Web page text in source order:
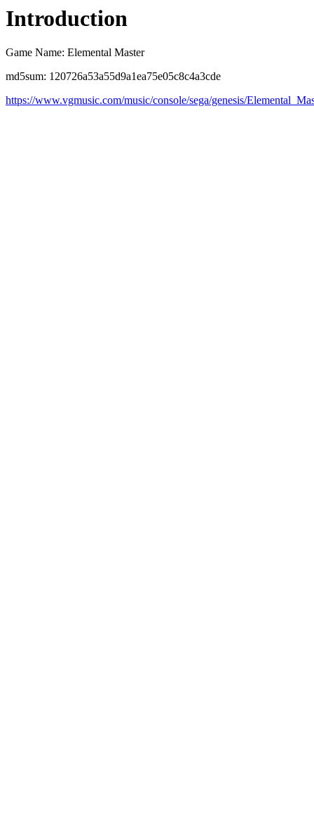
Introduction
Game Name: Elemental Master
md5sum: 120726a53a55d9a1ea75e05c8c4a3cde
https://www.vgmusic.com/music/console/sega/genesis/